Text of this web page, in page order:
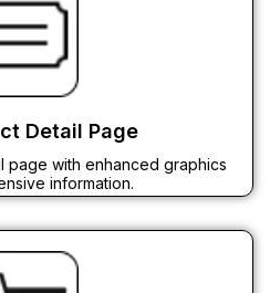
Detail Page
page with enhanced graphics
information.